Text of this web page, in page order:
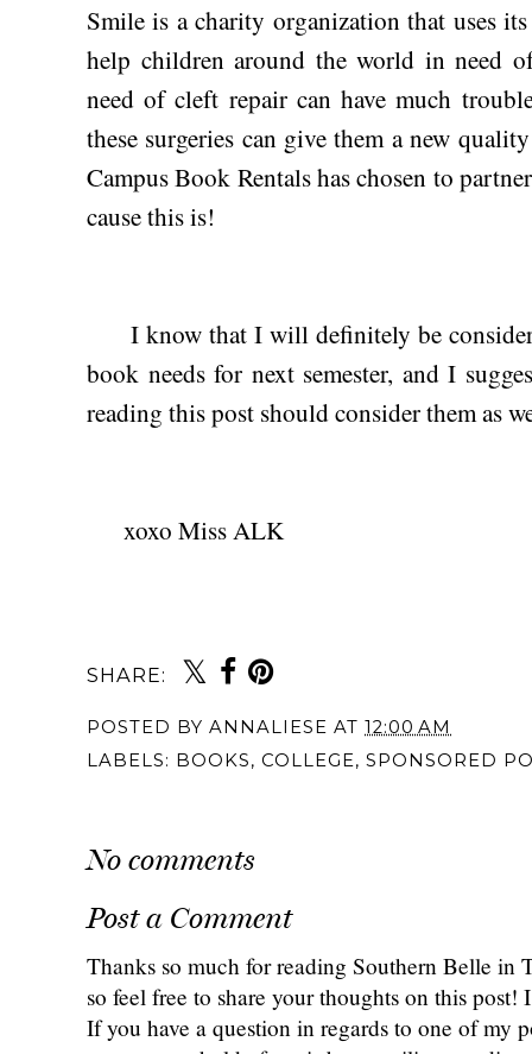
Smile is a charity organization that uses
help children around the world in need
need of cleft repair can have much
these surgeries can give them a new
Campus Book Rentals has chosen to
cause this is!
I know that I will definitely be
book needs for next semester, and I
reading this post should consider them as
xoxo Miss ALK
SHARE:
POSTED BY ANNALIESE AT 12:00 AM
LABELS: BOOKS, COLLEGE, SPONSORED
No comments
Post a Comment
Thanks so much for reading Southern Belle in
so feel free to share your thoughts on this
If you have a question in regards to one of my